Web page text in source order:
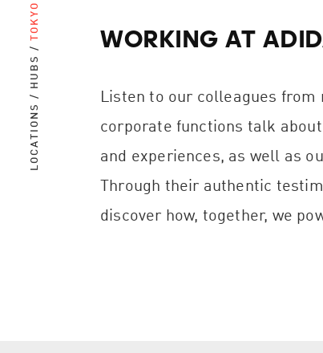
LOCATIONS / HUBS /
TOKYO
WORKING AT
Listen to our colleagues
corporate functions talk
and experiences, as well as
Through their authentic
discover how, together, we